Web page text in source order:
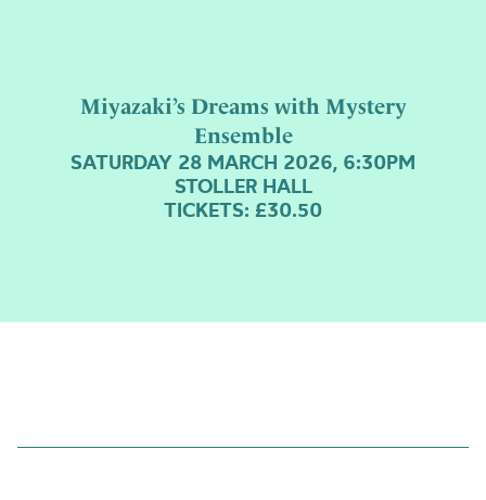
Miyazaki’s Dreams with Mystery
Ensemble
SATURDAY 28 MARCH 2026, 6:30PM
STOLLER HALL
TICKETS: £30.50